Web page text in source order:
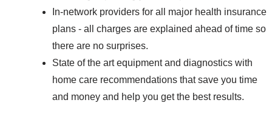
In-network providers for all major health insurance
plans - all charges are explained ahead of time so
there are no surprises.
State of the art equipment and diagnostics with
home care recommendations that save you time
and money and help you get the best results.